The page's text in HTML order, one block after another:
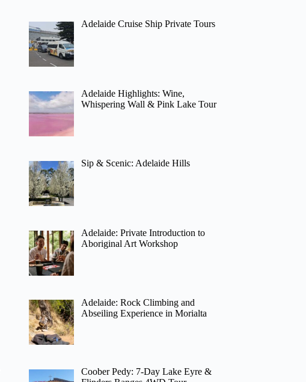
Adelaide Cruise Ship Private Tours
Adelaide Highlights: Wine,
Whispering Wall & Pink Lake Tour
Sip & Scenic: Adelaide Hills
Adelaide: Private Introduction to
Aboriginal Art Workshop
Adelaide: Rock Climbing and
Abseiling Experience in Morialta
Coober Pedy: 7-Day Lake Eyre &